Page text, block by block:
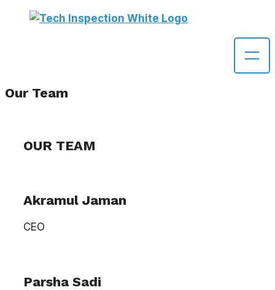
Our Team
OUR TEAM
Akramul Jaman
CEO
Parsha Sadi